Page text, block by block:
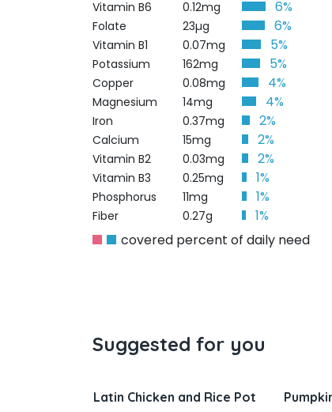
Vitamin B6 0.12mg 6%
Folate 23µg 6%
Vitamin B1 0.07mg 5%
Potassium 162mg 5%
Copper 0.08mg 4%
Magnesium 14mg 4%
Iron 0.37mg 2%
Calcium 15mg 2%
Vitamin B2 0.03mg 2%
Vitamin B3 0.25mg 1%
Phosphorus 11mg 1%
Fiber 0.27g
1%
covered percent of daily need
Suggested for you
and Rice Pot Pumpkin French Toast